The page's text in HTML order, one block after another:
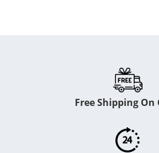
Free Shipping On